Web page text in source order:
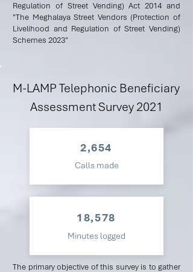
Regulation of Street Vending) Act 2014 and
"The Meghalaya Street Vendors (Protection of
Livelihood and Regulation of Street Vending)
Schemes 2023"
M-LAMP Telephonic Beneficiary
Assessment Survey 2021
2,654
Calls made
18,578
Minutes logged
The primary objective of this survey is to gather